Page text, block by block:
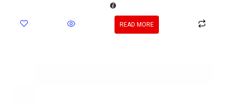
READ MORE